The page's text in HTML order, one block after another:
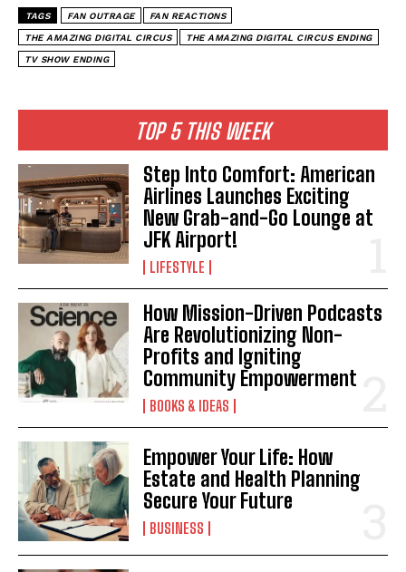
TOP 5 THIS WEEK
Step Into Comfort: American
Airlines Launches Exciting
New Grab-and-Go Lounge at
JFK Airport!
LIFESTYLE
How Mission-Driven Podcasts
Are Revolutionizing Non-
Profits and Igniting
Community Empowerment
BOOKS & IDEAS
Empower Your Life: How
Estate and Health Planning
Secure Your Future
BUSINESS
TAGS FAN OUTRAGE FAN REACTIONS
THE AMAZING DIGITAL CIRCUS THE AMAZING DIGITAL CIRCUS ENDING
TV SHOW ENDING